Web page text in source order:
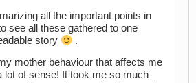
all the important points in
see all these gathered to one
story
.
mother behaviour that affects me
lot of sense! It took me so much